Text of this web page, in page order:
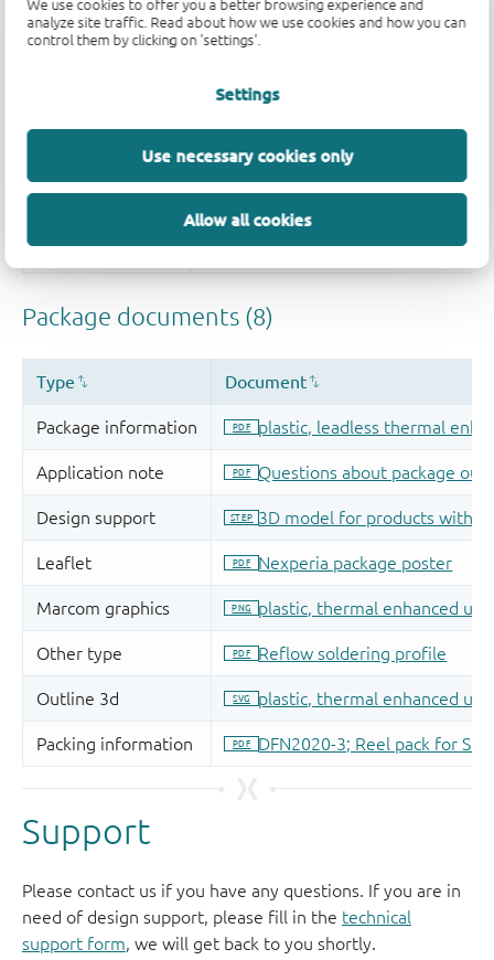
We use cookies to offer you a better browsing experience and
analyze site traffic. Read about how we use cookies and how you can
control them by clicking on 'settings'.
Settings
Use necessary cookies only
Allow all cookies
Support
Please contact us if you have any questions. If you are in
need of design support, please fill in the technical
support form, we will get back to you shortly.